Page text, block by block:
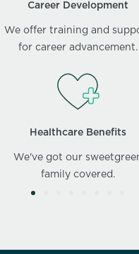
Career Development
We offer training and
for career advancement.
Healthcare Benefits
We've got our
family covered.